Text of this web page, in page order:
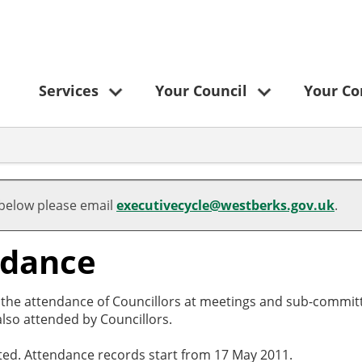
Services Your Council Your
please email executivecycle@westberks.gov.uk.
attendance of Councillors at meetings and sub-
attended by Councillors.
Attendance records start from 17 May 2011.